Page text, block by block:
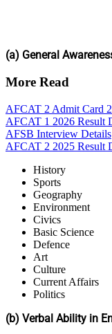
(a) General
More Read
AFCAT 2 Admit Card
AFCAT 1 2026 Result
AFSB Interview Details
AFCAT 2 2025 Result
History
Sports
Geography
Environment
Civics
Basic Science
Defence
Art
Culture
Current Affairs
Politics
(b) Verbal Ability in